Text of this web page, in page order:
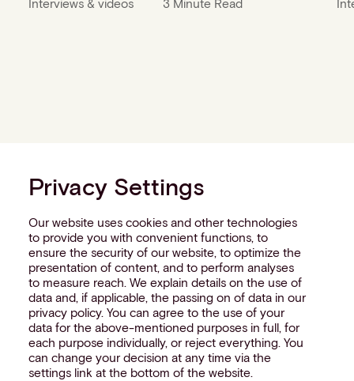
Interviews & videos 3 Minute Read
Privacy Settings
Our website uses cookies and other technologies
to provide you with convenient functions, to
ensure the security of our website, to optimize the
presentation of content, and to perform analyses
to measure reach. We explain details on the use of
data and, if applicable, the passing on of data in our
privacy policy. You can agree to the use of your
data for the above-mentioned purposes in full, for
each purpose individually, or reject everything. You
can change your decision at any time via the
settings link at the bottom of the website.